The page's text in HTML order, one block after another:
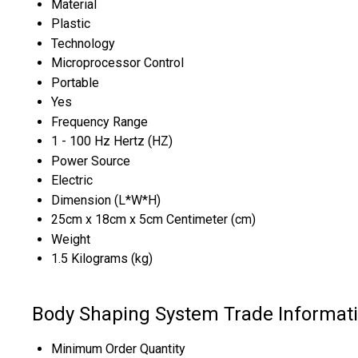
Material
Plastic
Technology
Microprocessor Control
Portable
Yes
Frequency Range
1 - 100 Hz Hertz (HZ)
Power Source
Electric
Dimension (L*W*H)
25cm x 18cm x 5cm Centimeter (cm)
Weight
1.5 Kilograms (kg)
Body Shaping System Trade
Minimum Order Quantity